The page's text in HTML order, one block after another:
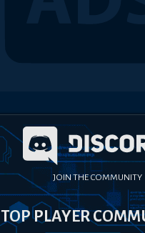
JOIN THE COMMUNITY
TOP PLAYER